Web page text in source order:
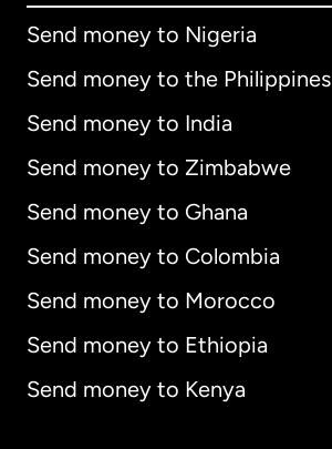
Send money to Nigeria
Send money to the Philippines
Send money to India
Send money to Zimbabwe
Send money to Ghana
Send money to Colombia
Send money to Morocco
Send money to Ethiopia
Send money to Kenya